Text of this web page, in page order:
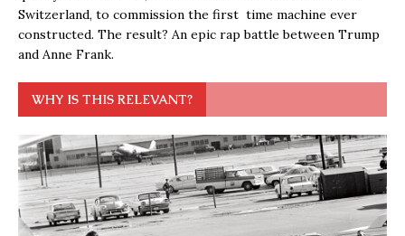
Switzerland, to commission the first time machine ever
constructed. The result? An epic rap battle between Trump
and Anne Frank.
WHY IS THIS RELEVANT?